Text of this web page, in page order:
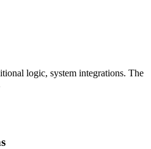
logic, system integrations. The